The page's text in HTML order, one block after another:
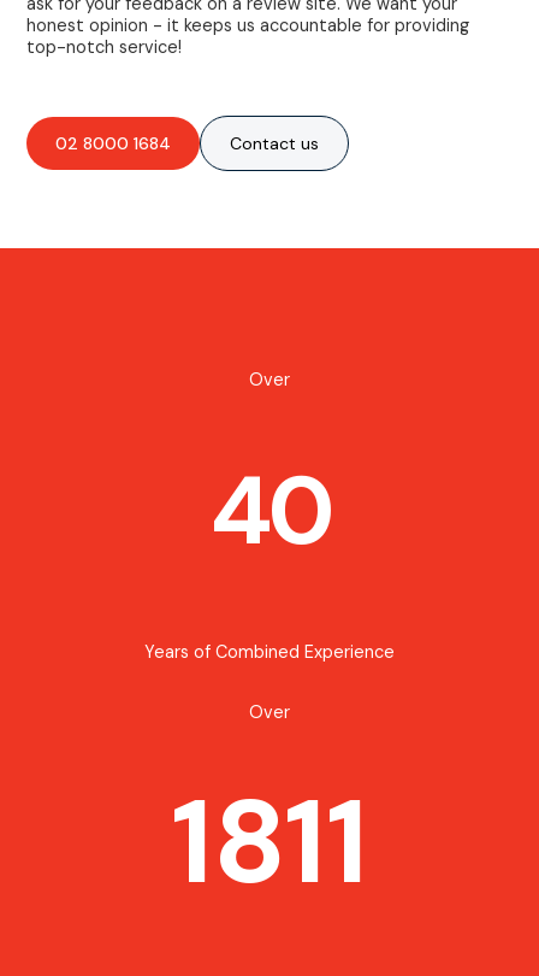
honest opinion - it keeps us accountable for providing
top-notch service!
02 8000 1684 Contact us
Over
40
Years of Combined Experience
Over
1811